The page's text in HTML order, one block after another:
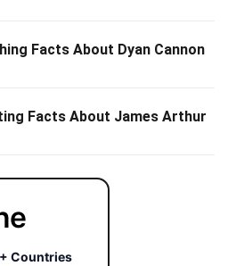
Facts About Dyan Cannon
Facts About James Arthur
Countries